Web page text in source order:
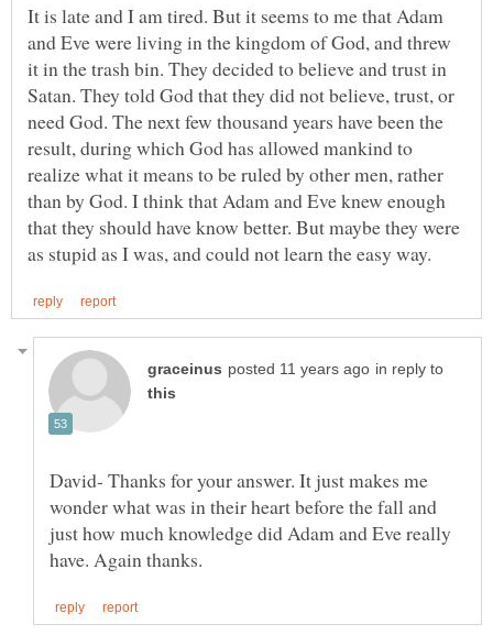
It is late and I am tired. But it seems to me that Adam
and Eve were living in the kingdom of God, and threw
it in the trash bin. They decided to believe and trust in
Satan. They told God that they did not believe, trust, or
need God. The next few thousand years have been the
result, during which God has allowed mankind to
realize what it means to be ruled by other men, rather
than by God. I think that Adam and Eve knew enough
that they should have know better. But maybe they were
in reply to
David- Thanks for your answer. It just makes me
wonder what was in their heart before the fall and
just how much knowledge did Adam and Eve really